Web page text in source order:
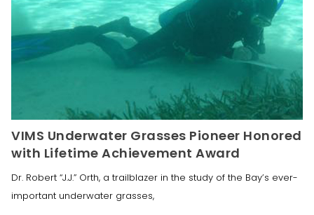
VIMS Underwater Grasses Pioneer Honored
with Lifetime Achievement Award
Dr. Robert “J.J.” Orth, a trailblazer in the study of the Bay’s ever-
important underwater grasses,